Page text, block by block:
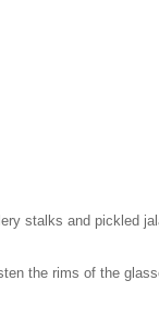
stalks and pickled
the rims of the